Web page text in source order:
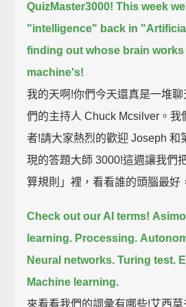
QuizMaster3000! This week
"intelligence" back in
finding out whose brain works
machine's!
我的天啊!你們今天還真是一堆
們的主持人 Chuck Mcsilver。我
者!請大家熱烈的歡迎 Joseph 和
現的答題大師 3000!這週讓我們
算規則」裡，看看誰的頭腦最好
Check out our AI terms!
learning. Processing.
Neural networks. Turing test.
Machine learning.
來看看我們的詞彙有哪些!艾西莫